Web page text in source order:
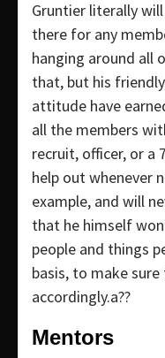
Gruntier literally
there for any
hanging around all
that, but his
attitude have
all the members
recruit, officer, or a
help out whenever
example, and will
that he himself
people and things
basis, to make
accordingly.a??
Mentors